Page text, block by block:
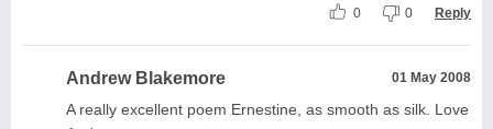
0 0 Reply
Andrew Blakemore 01 May 2008
A really excellent poem Ernestine, as smooth as silk. Love